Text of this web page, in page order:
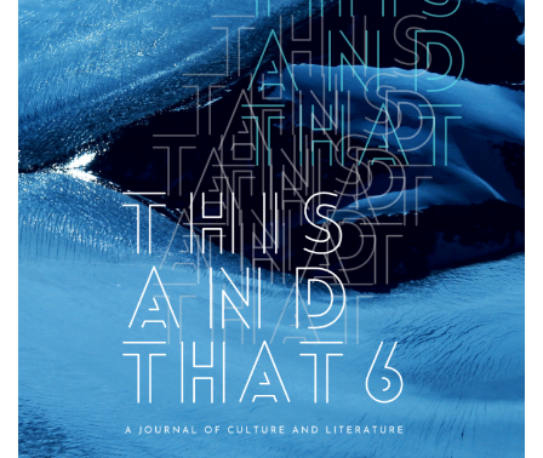
第
六
卷
学
息